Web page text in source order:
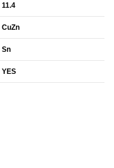
11.4
CuZn
Sn
YES